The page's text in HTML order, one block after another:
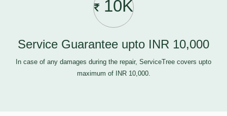
10K
Service Guarantee upto INR 10,000
In case of any damages during the repair, ServiceTree covers upto
maximum of INR 10,000.